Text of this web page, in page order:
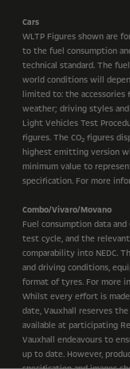
Cars
WLTP Figures shown are
to the fuel consumption
technical standard. The
world conditions will
limited to: the
weather; driving styles
Light Vehicles Test
figures. The CO2 figures
highest emitting version
minimum value to
specification. For more
Combo/Vivaro/Movano
Fuel consumption data and
test cycle, and the
comparability into NEDC.
and driving conditions,
format of tyres. For more
Whilst every effort is
date, Vauxhall reserves
available at participating
Vauxhall endeavours to
up to date. However,